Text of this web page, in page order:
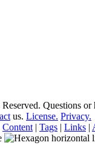
Questions or
us. License. Privacy.
Content | Tags | Links |